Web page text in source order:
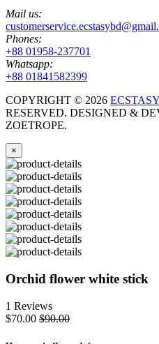
Mail us:
Phones:
+88 01958-237701
Whatsapp:
+88 01841582399
COPYRIGHT © 2026
RESERVED. DESIGNED &
ZOETROPE.
×
Orchid flower white stick
1 Reviews
$70.00 $90.00